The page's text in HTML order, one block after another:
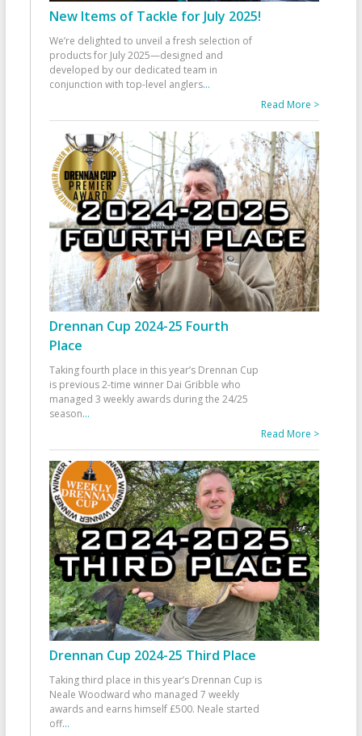
New Items of Tackle for July 2025!
We’re delighted to unveil a fresh selection of
products for July 2025—designed and
developed by our dedicated team in
conjunction with top-level anglers...
Read More >
Drennan Cup 2024-25 Fourth
Place
Taking fourth place in this year’s Drennan Cup
is previous 2-time winner Dai Gribble who
managed 3 weekly awards during the 24/25
season...
Read More >
Drennan Cup 2024-25 Third Place
Taking third place in this year’s Drennan Cup is
Neale Woodward who managed 7 weekly
awards and earns himself £500. Neale started
off...